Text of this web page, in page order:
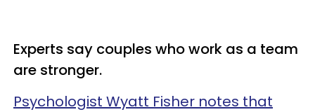
Experts say couples who work as a team
are stronger.
Psychologist Wyatt Fisher notes that